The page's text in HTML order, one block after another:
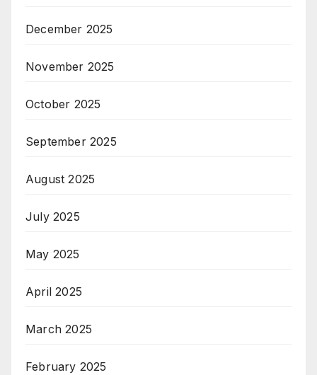
December 2025
November 2025
October 2025
September 2025
August 2025
July 2025
May 2025
April 2025
March 2025
February 2025